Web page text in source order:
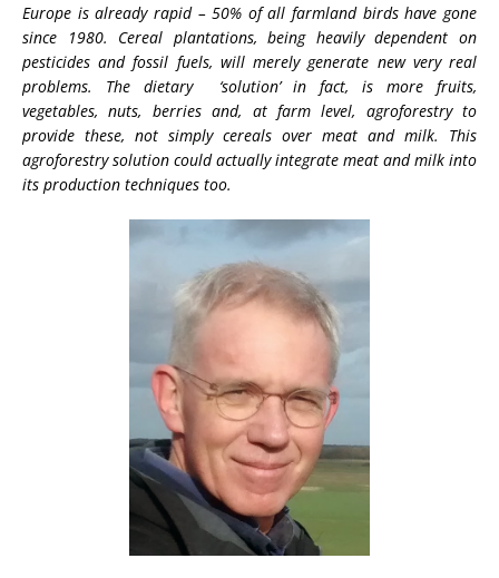
Europe is already rapid – 50% of all farmland birds have gone
since 1980. Cereal plantations, being heavily dependent on
pesticides and fossil fuels, will merely generate new very real
problems. The dietary ‘solution’ in fact, is more fruits,
vegetables, nuts, berries and, at farm level, agroforestry to
provide these, not simply cereals over meat and milk. This
agroforestry solution could actually integrate meat and milk into
its production techniques too.